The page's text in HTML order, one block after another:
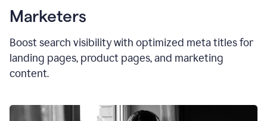
Marketers
Boost search visibility with optimized meta titlesfor
landing pages, product pages, and marketing
content.